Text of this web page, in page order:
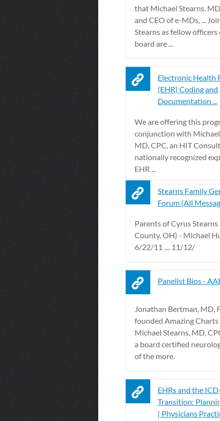
that Michael Stearns,
and CEO of e-MDs, ...
Stearns as fellow officers
board are ...
Electronic Health
(EHR) Coding and
Documentation ...
We are offering this
conjunction with Michael
MD, CPC, an HIT
nationally recognized
EHR ...
Stearns Family
Forum (All
Parents of Cyrus
County, OH) - Michael
6/22/11 .... 11/12/
Panelist Bios -
Jonathan Bertman, MD,
founded Amazing Charts
Michael Stearns, MD,
a board certified
of the more.
EHRs and the
Transition:
| Physicians